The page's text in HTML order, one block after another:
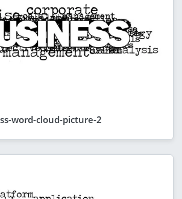
word-cloud-picture-2